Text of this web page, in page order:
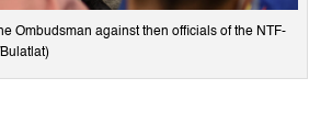
Ombudsman against then officials of the NTF-